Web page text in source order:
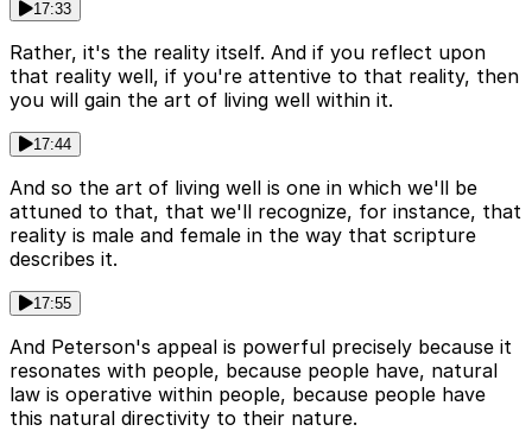
17:33
Rather, it's the reality itself. And if you reflect upon
that reality well, if you're attentive to that reality, then
you will gain the art of living well within it.
17:44
And so the art of living well is one in which we'll be
attuned to that, that we'll recognize, for instance, that
reality is male and female in the way that scripture
describes it.
17:55
And Peterson's appeal is powerful precisely because it
resonates with people, because people have, natural
law is operative within people, because people have
this natural directivity to their nature.